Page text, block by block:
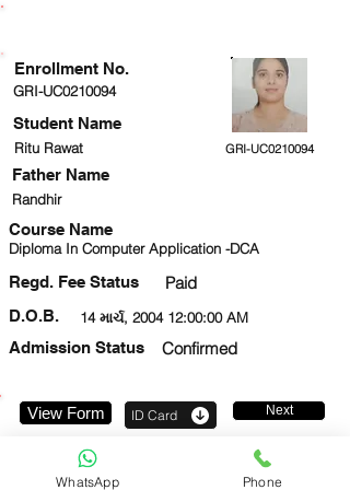
GRI-UC0210094
Student Name
Ritu Rawat GRI-UC0210094
Randhir
Course Name
Diploma In Computer Application -DCA
Regd. Fee Status Paid
14 માર્ચ, 2004 12:00:00 AM
D.O.B.
Admission Status
Confirmed
Enrollment No.
Father Name
View Form ID Card Next
WhatsApp Phone